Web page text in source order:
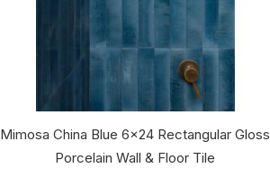
Mimosa China Blue 6x24 Rectangular Gloss
Porcelain Wall & Floor Tile